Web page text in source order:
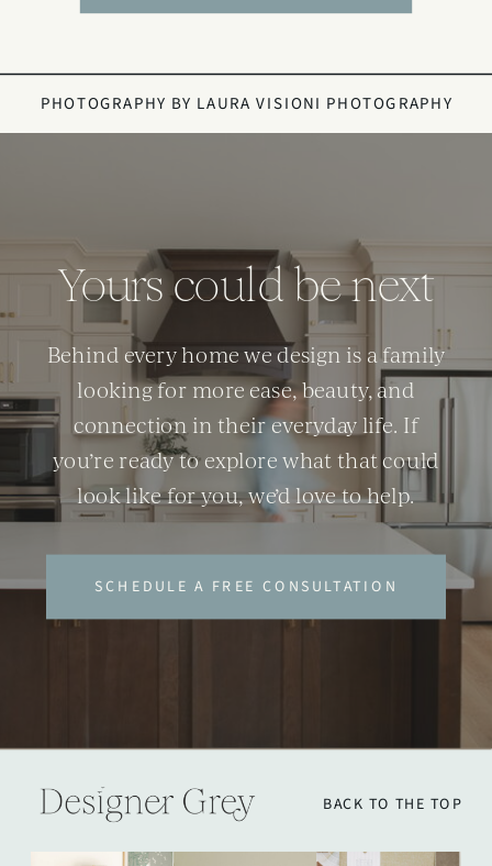
PHOTOGRAPHY BY LAURA VISIONI PHOTOGRAPHY
SCHEDULE A FREE CONSULTATION
Behind every home we design is a family
looking for more ease, beauty, and
connection in their everyday life. If
you’re ready to explore what that could
look like for you, we’d love to help.
Yours could be next
BACK TO THE TOP